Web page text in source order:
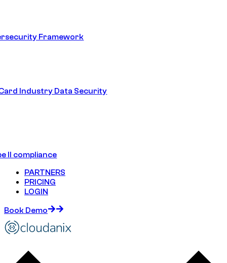
Framework
Industry Data Security
II compliance
PARTNERS
PRICING
LOGIN
Book Demo